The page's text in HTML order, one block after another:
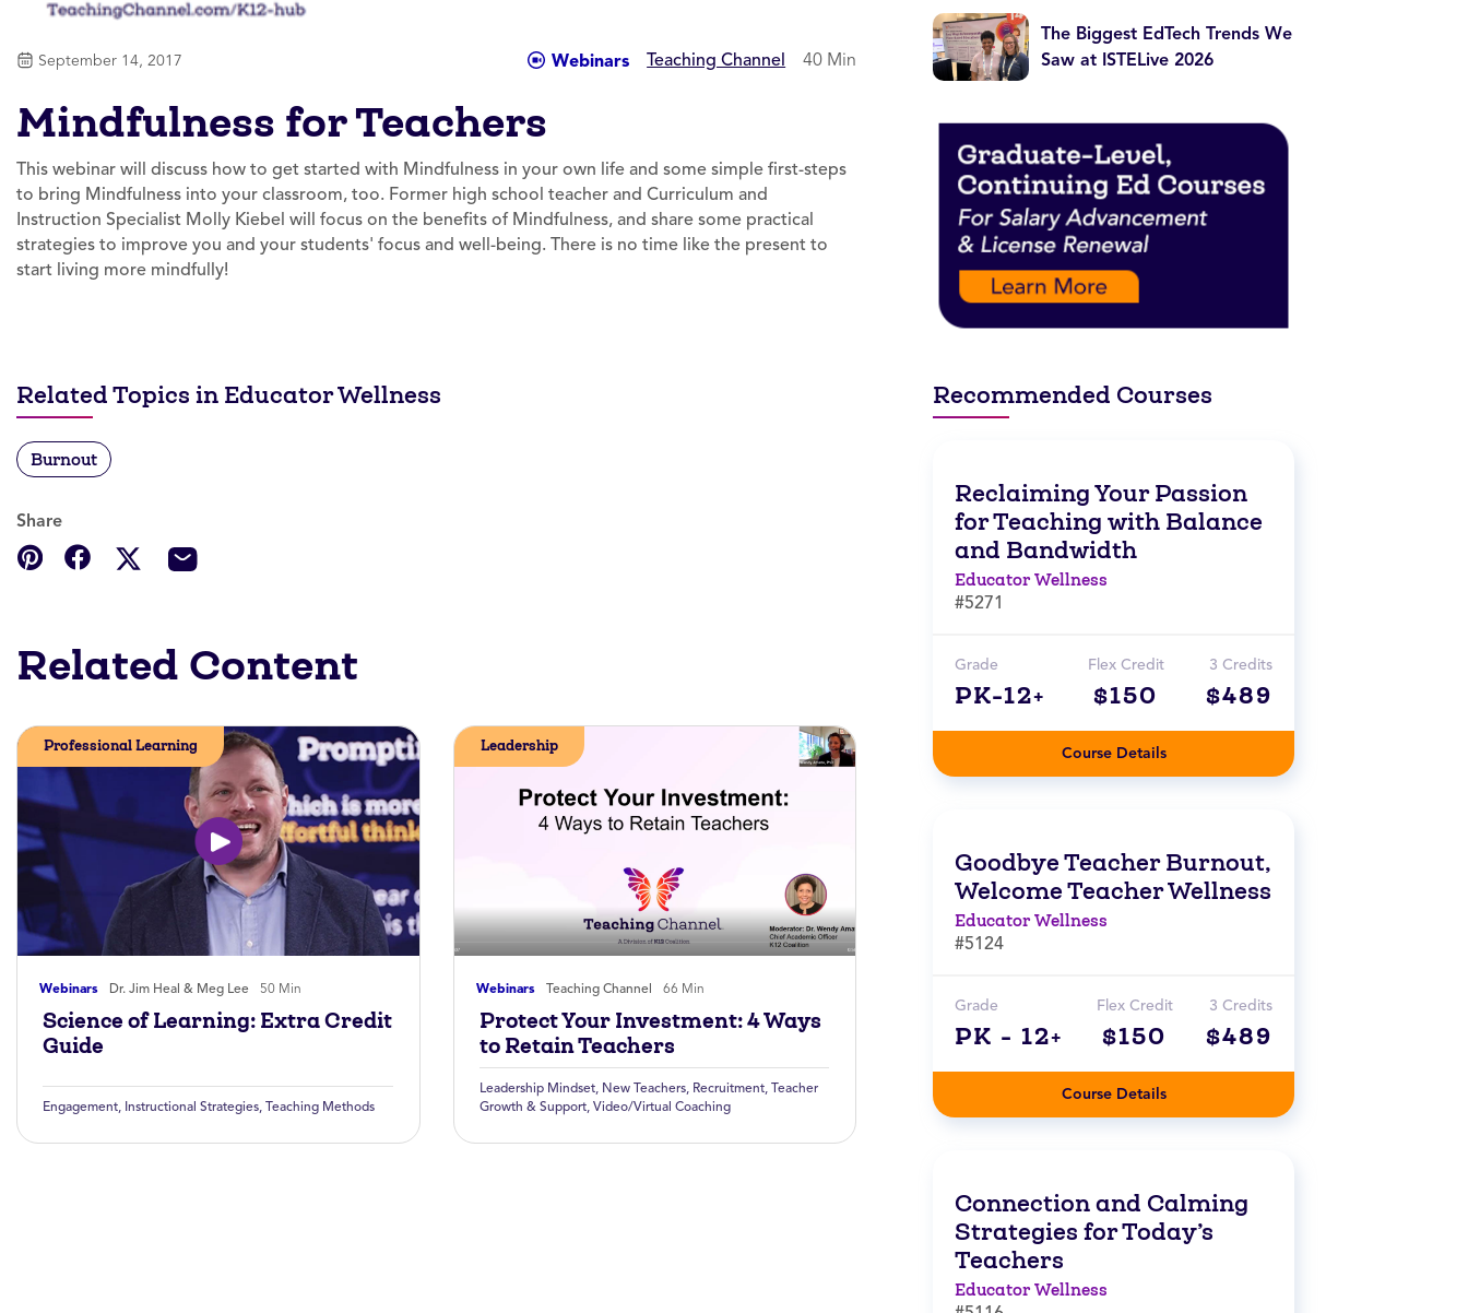
September 14, 2017 Webinars Teaching Channel 40 Min
Mindfulness for Teachers
This webinar will discuss how to get started with Mindfulness in your own life and some simple first-steps
to bring Mindfulness into your classroom, too. Former high school teacher and Curriculum and
Instruction Specialist Molly Kiebel will focus on the benefits of Mindfulness, and share some practical
strategies to improve you and your students' focus and well-being. There is no time like the present to
start living more mindfully!
Related Topics in Educator Wellness
Burnout
Share
Related Content
Webinars Dr. Jim Heal & Meg Lee 50 Min
Professional Learning
Science of Learning: Extra Credit
Guide
Engagement Instructional Strategies Teaching Methods
Webinars Teaching Channel 66 Min
Leadership
Protect Your Investment: 4 Ways
to Retain Teachers
Leadership Mindset, New Teachers, Recruitment, Teacher
Growth & Support, Video/Virtual Coaching
The Biggest EdTech Trends We
Saw at ISTELive 2026
Recommended Courses
Reclaiming Your Passion
for Teaching with Balance
and Bandwidth
Educator Wellness
#5271
Grade
PK-12+
Flex Credit
$150
3 Credits
$489
Course Details
Goodbye Teacher Burnout,
Welcome Teacher Wellness
Educator Wellness
#5124
Grade
PK - 12+
Flex Credit
$150
3 Credits
$489
Course Details
Connection and Calming
Strategies for Today’s
Teachers
Educator Wellness